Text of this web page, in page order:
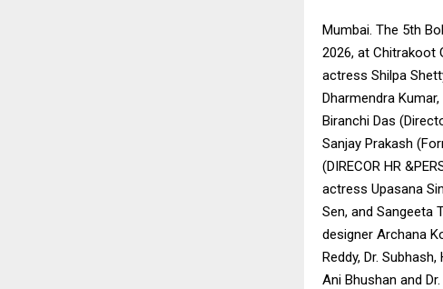
Mumbai. The 5th
2026, at Chitrakoot
actress Shilpa
Dharmendra
Biranchi Das
Sanjay Prakash
(DIRECOR HR
actress Upasana
Sen, and Sangeeta
designer Archana
Reddy, Dr.
Ani Bhushan and